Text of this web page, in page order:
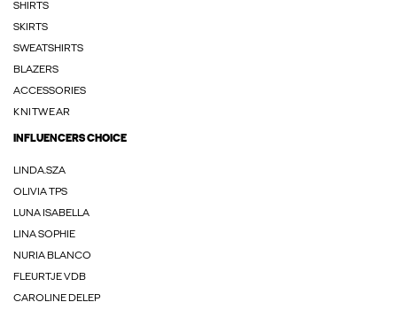
SHIRTS
SKIRTS
SWEATSHIRTS
BLAZERS
ACCESSORIES
KNITWEAR
INFLUENCERS CHOICE
LINDA.SZA
OLIVIA TPS
LUNA ISABELLA
LINA SOPHIE
NURIA BLANCO
FLEURTJE VDB
CAROLINE DELEP